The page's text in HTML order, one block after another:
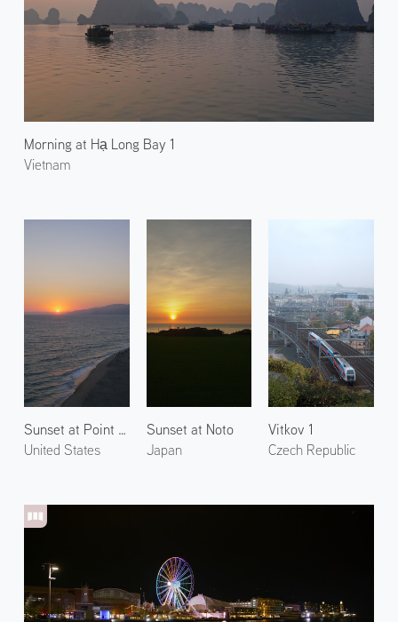
Morning at Hạ Long Bay 1
Vietnam
Sunset at Point Dume
United States
Sunset at Noto
Japan
Vitkov 1
Czech Republic